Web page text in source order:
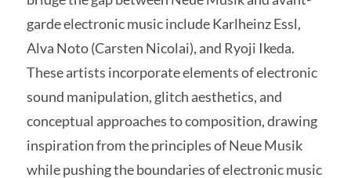
garde electronic music include Karlheinz Essl,
Alva Noto (Carsten Nicolai), and Ryoji Ikeda.
These artists incorporate elements of electronic
sound manipulation, glitch aesthetics, and
conceptual approaches to composition, drawing
inspiration from the principles of Neue Musik
while pushing the boundaries of electronic music